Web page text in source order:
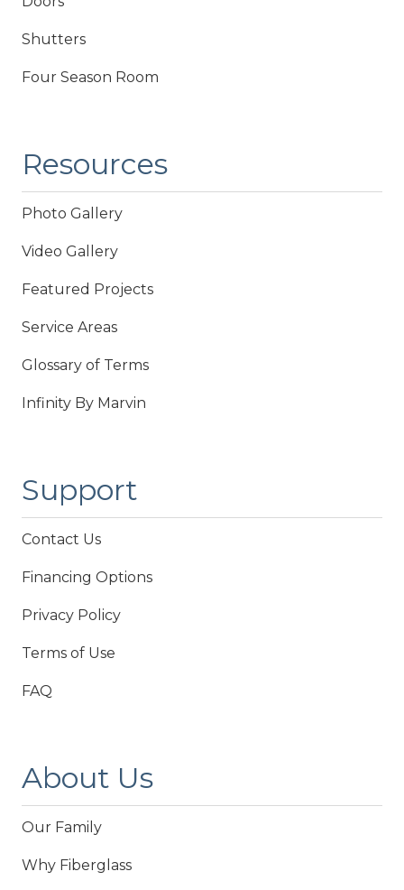
Shutters
Four Season Room
Resources
Photo Gallery
Video Gallery
Featured Projects
Service Areas
Glossary of Terms
Infinity By Marvin
Support
Contact Us
Financing Options
Privacy Policy
Terms of Use
FAQ
About Us
Our Family
Why Fiberglass